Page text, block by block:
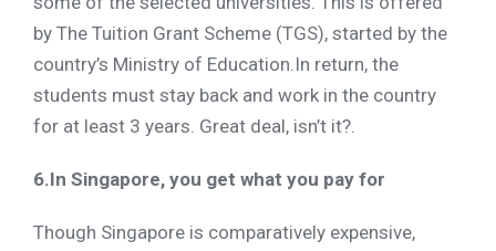
by The Tuition Grant Scheme (TGS), started by the
country’s Ministry of Education.In return, the
students must stay back and work in the country
for at least 3 years. Great deal, isn’t it?.
6.In Singapore, you get what you pay for
Though Singapore is comparatively expensive,